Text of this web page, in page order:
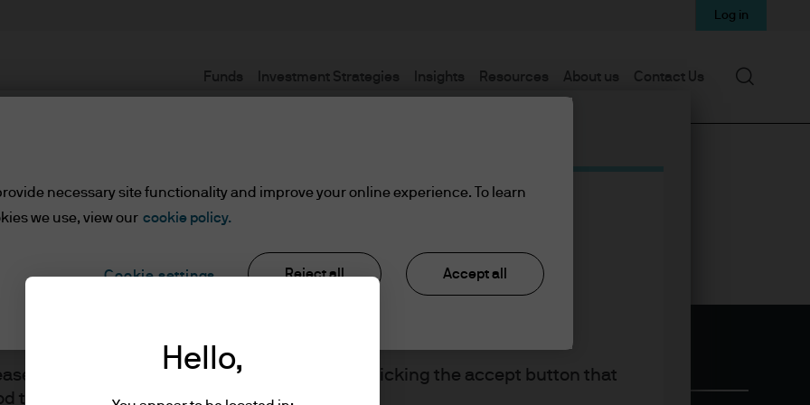
read the information below and affirm by clicking the accept button that
the information provided.
Funds Investment Strategies Insights Resources About us Contact Us
Log in
Search
J.P. Morgan
Hello,
necessary site functionality and improve your online experience. To learn
we use, view our cookie policy.
Cookie settings Reject all Accept all